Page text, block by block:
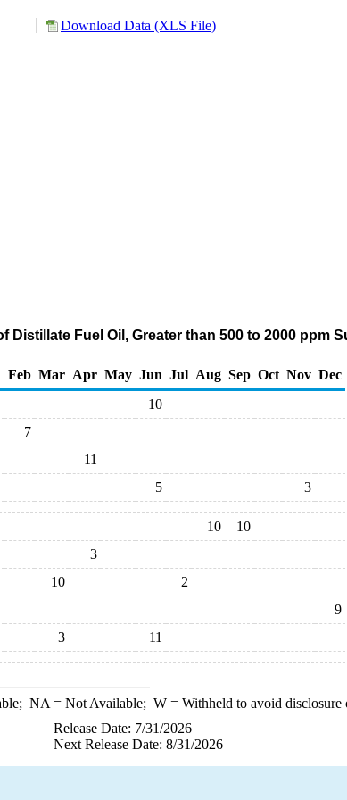
Download Data (XLS File)
Distillate Fuel Oil, Greater than 500 to 2000 ppm
Feb Mar Apr May Jun Jul Aug Sep Oct Nov Dec
10
7
11
5 3
10
10
3
10
2
9
3 11
NA = Not Available; W= Withheld to avoid disclosure
Release Date: 7/31/2026
Next Release Date: 8/31/2026